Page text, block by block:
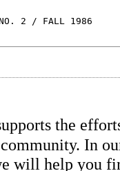
2 / FALL 1986
the
In
will help you